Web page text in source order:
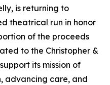
is returning to
theatrical run in honor
of the proceeds
to the Christopher &
its mission of
advancing care, and